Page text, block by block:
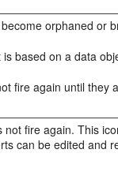
orphaned or
based on a data
fire again until they
not fire again. This
can be edited and